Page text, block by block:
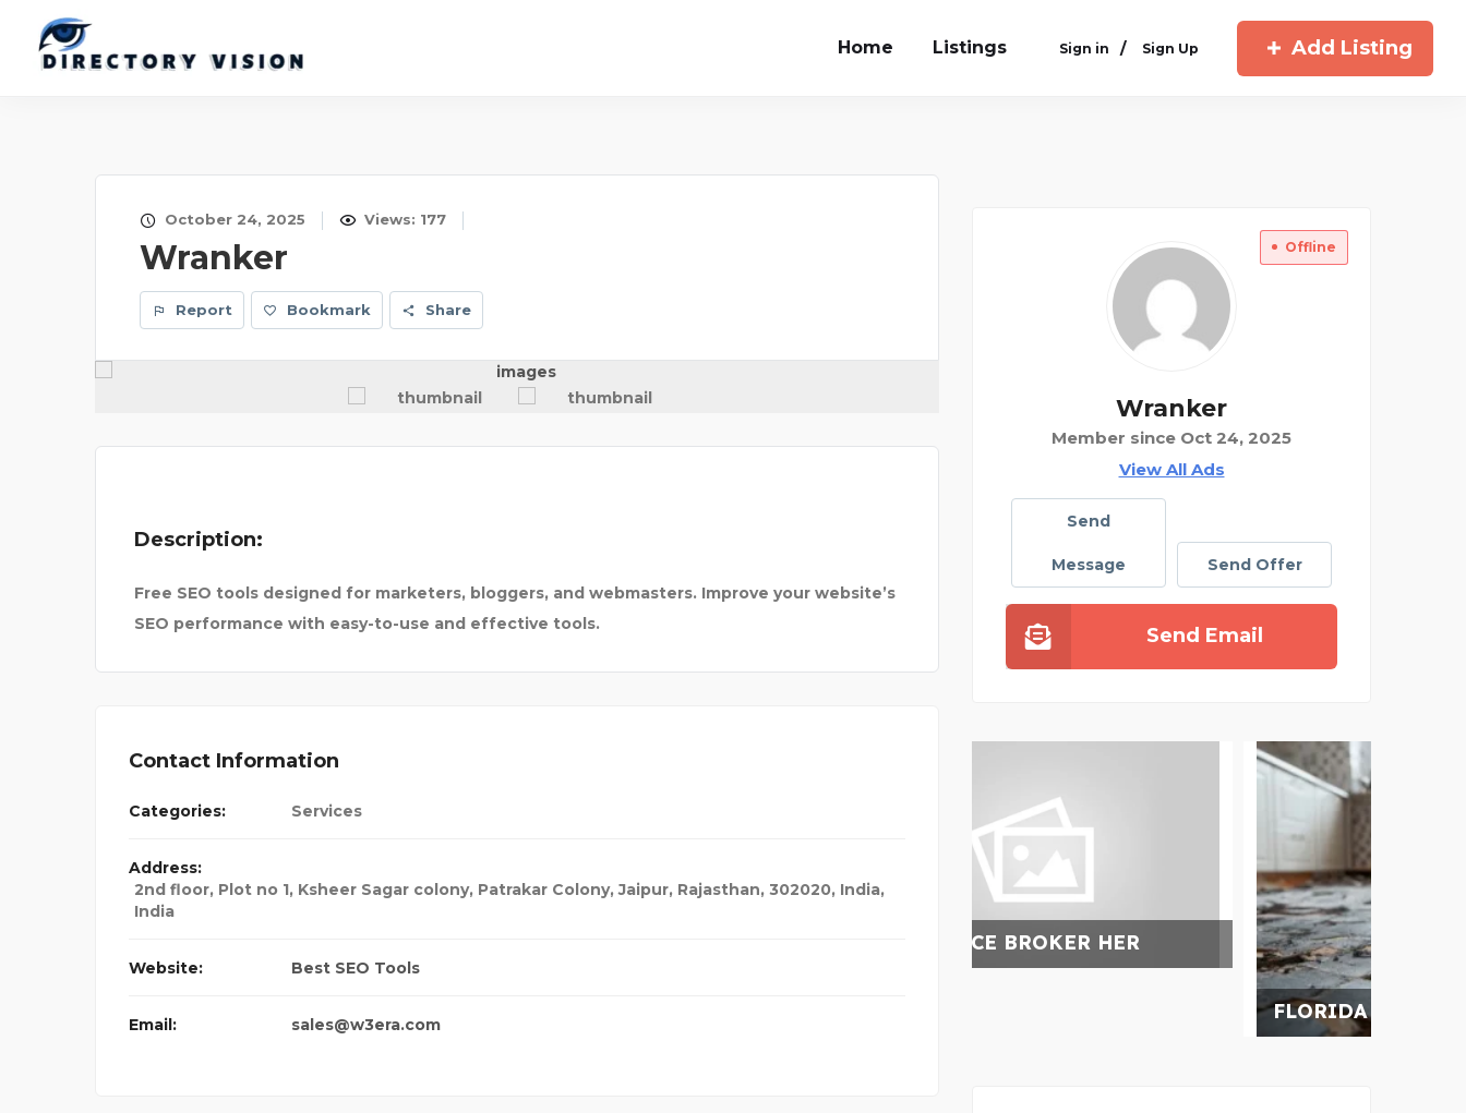
Home Listings Sign in / Sign Up Add Listing
October 24, 2025 Views: 177
Wranker
Report Bookmark Share
Description:
Free SEO tools designed for marketers, bloggers, and webmasters. Improve your website’s
SEO performance with easy-to-use and effective tools.
Contact Information
Categories: Services
Address:
2nd floor, Plot no 1, Ksheer Sagar colony, Patrakar Colony, Jaipur, Rajasthan, 302020, India,
India
Website: Best SEO Tools
Email: sales@w3era.com
Offline
Wranker
Member since Oct 24, 2025
View All Ads
Send
Message Send Offer
Send Email
FLORIDA RESTORATION